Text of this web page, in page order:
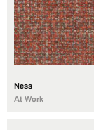
Ness
At Work